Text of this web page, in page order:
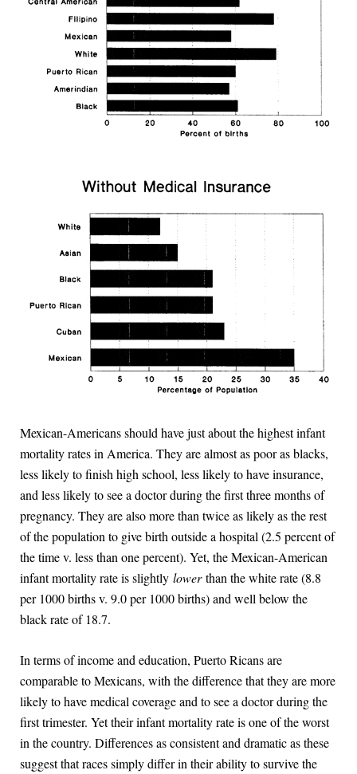
Mexican-Americans should have just about the highest infant
mortality rates in America. They are almost as poor as blacks,
less likely to finish high school, less likely to have insurance,
and less likely to see a doctor during the first three months of
pregnancy. They are also more than twice as likely as the rest
of the population to give birth outside a hospital (2.5 percent of
the time v. less than one percent). Yet, the Mexican-American
infant mortality rate is slightly lowerthan the white rate (8.8
per 1000 births v. 9.0 per 1000 births) and well below the
black rate of 18.7.
In terms of income and education, Puerto Ricans are
comparable to Mexicans, with the difference that they are more
likely to have medical coverage and to see a doctor during the
first trimester. Yet their infant mortality rate is one of the worst
in the country. Differences as consistent and dramatic as these
suggest that races simply differ in their ability to survive the